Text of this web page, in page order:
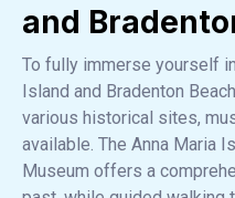
and
To fully immerse yourself
Island and Bradenton
various historical sites,
available. The Anna Maria
Museum offers a